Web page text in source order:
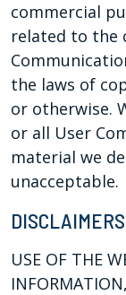
commercial
related to the
the laws of
or otherwise.
or all User
material we
unacceptable.
DISCLAIMERS
USE OF THE